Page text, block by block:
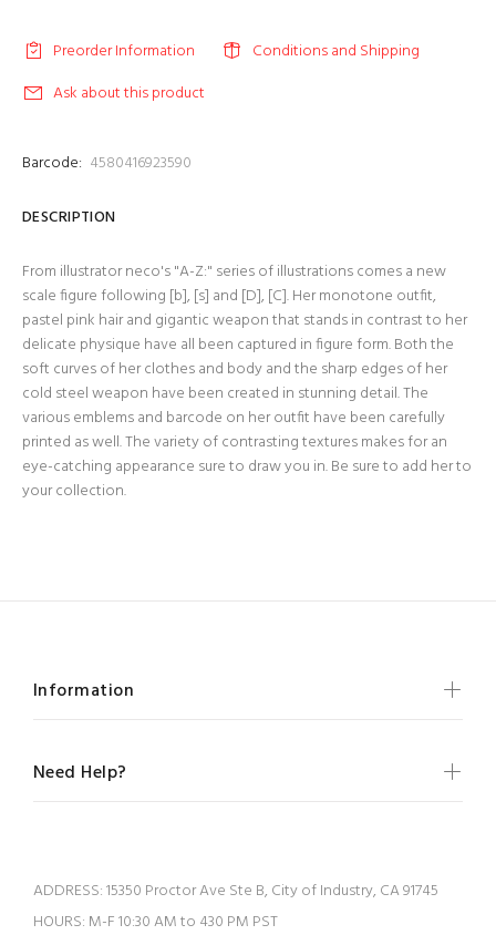
Preorder Information
Conditions and Shipping
Ask about this product
Barcode: 4580416923590
DESCRIPTION
From illustrator neco's "A-Z:" series of illustrations comes a new
scale figure following [b], [s] and [D], [C]. Her monotone outfit,
pastel pink hair and gigantic weapon that stands in contrast to her
delicate physique have all been captured in figure form. Both the
soft curves of her clothes and body and the sharp edges of her
cold steel weapon have been created in stunning detail. The
various emblems and barcode on her outfit have been carefully
printed as well. The variety of contrasting textures makes for an
eye-catching appearance sure to draw you in. Be sure to add her to
your collection.
Information
Need Help?
ADDRESS:15350 Proctor Ave Ste B, City of Industry, CA 91745
HOURS: M-F 10:30 AM to 430 PM PST